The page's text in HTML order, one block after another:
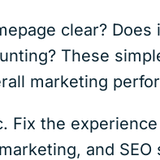
clear? Does
These
marketing
Fix the
and SEO